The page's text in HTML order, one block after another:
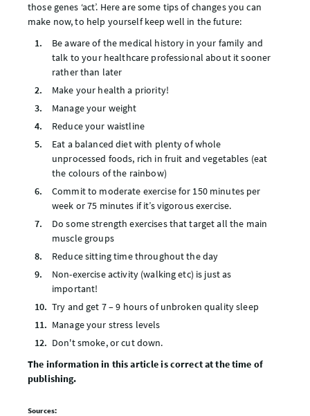
those genes ‘act’. Here are some tips of changes you can
make now, to help yourself keep well in the future:
Be aware of the medical history in your family and
talk to your healthcare professional about it sooner
rather than later
Make your health a priority!
Manage your weight
Reduce your waistline
Eat a balanced diet with plenty of whole
unprocessed foods, rich in fruit and vegetables (eat
the colours of the rainbow)
Commit to moderate exercise for 150 minutes per
week or 75 minutes if it’s vigorous exercise.
Do some strength exercises that target all the main
muscle groups
Reduce sitting time throughout the day
Non-exercise activity (walking etc) is just as
important!
Try and get 7 – 9 hours of unbroken quality sleep
Manage your stress levels
Don't smoke, or cut down.
The information in this article is correct at the time of
publishing.
Sources: